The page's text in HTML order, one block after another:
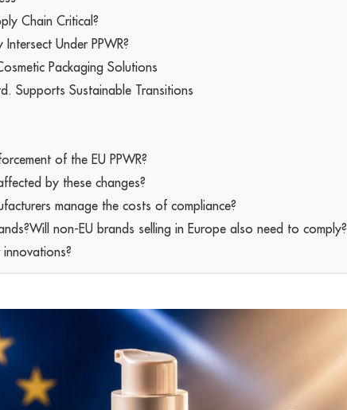
Chain Critical?
Under PPWR?
Packaging Solutions
Supports Sustainable Transitions
of the EU PPWR?
by these changes?
manage the costs of compliance?
non-EU brands selling in Europe also need to comply?